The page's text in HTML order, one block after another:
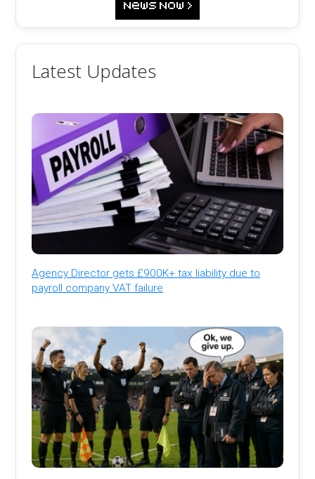
Latest Updates
Agency Director gets £900K+ tax liability due to
payroll company VAT failure